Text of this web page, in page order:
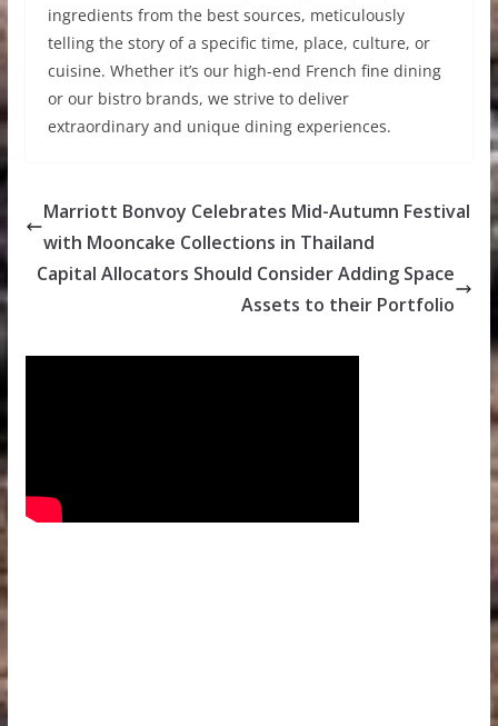
ingredients from the best sources, meticulously
telling the story of a specific time, place, culture, or
cuisine. Whether it’s our high-end French fine dining
or our bistro brands, we strive to deliver
extraordinary and unique dining experiences.
Marriott Bonvoy Celebrates Mid-Autumn Festival
with Mooncake Collections in Thailand
Capital Allocators Should Consider Adding Space
Assets to their Portfolio